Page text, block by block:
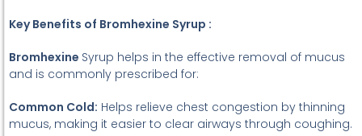
Key Benefits of Bromhexine Syrup :
Bromhexine Syrup helps in the effective removal of mucus
and is commonly prescribed for:
Common Cold: Helps relieve chest congestion by thinning
mucus, making it easier to clear airways through coughing.